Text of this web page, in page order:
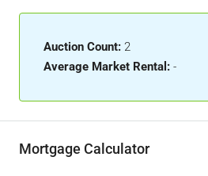
Auction Count: 2
Average Market Rental: -
Mortgage Calculator